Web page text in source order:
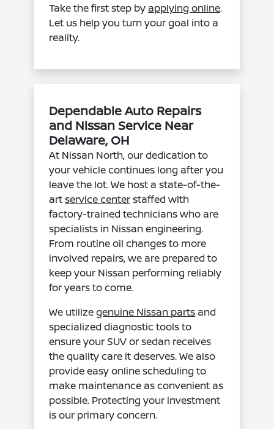
Take the first step by applying online.
Let us help you turn your goal into a
reality.
Dependable Auto Repairs
and Nissan Service Near
Delaware, OH
At Nissan North, our dedication to
your vehicle continues long after you
leave the lot. We host a state-of-the-
artservice centerstaffed with
factory-trained technicians who are
specialists in Nissan engineering.
From routine oil changes to more
involved repairs, we are prepared to
keep your Nissan performing reliably
for years to come.
We utilizegenuine Nissan parts and
specialized diagnostic tools to
ensure your SUV or sedan receives
the quality care it deserves. We also
provide easy online scheduling to
make maintenance as convenient as
possible. Protecting your investment
is our primary concern.